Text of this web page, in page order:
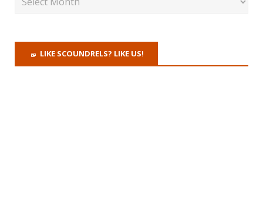
LIKE SCOUNDRELS? LIKE US!